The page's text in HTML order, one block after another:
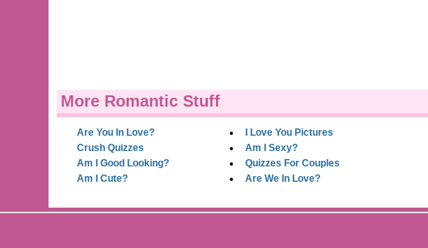
More Romantic Stuff
Are You In Love?
I Love You Pictures
Crush Quizzes
Am I Sexy?
Am I Good Looking?
Quizzes For Couples
Am I Cute?
Are We In Love?